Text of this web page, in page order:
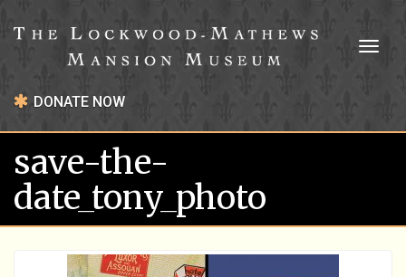
DONATE NOW
save-the-
date_tony_photo